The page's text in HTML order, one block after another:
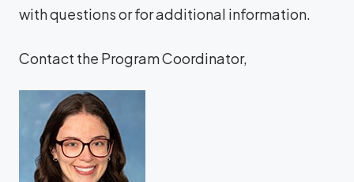
with questions or for additional information.
Contact the Program Coordinator,